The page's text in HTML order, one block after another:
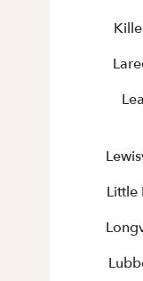
Little